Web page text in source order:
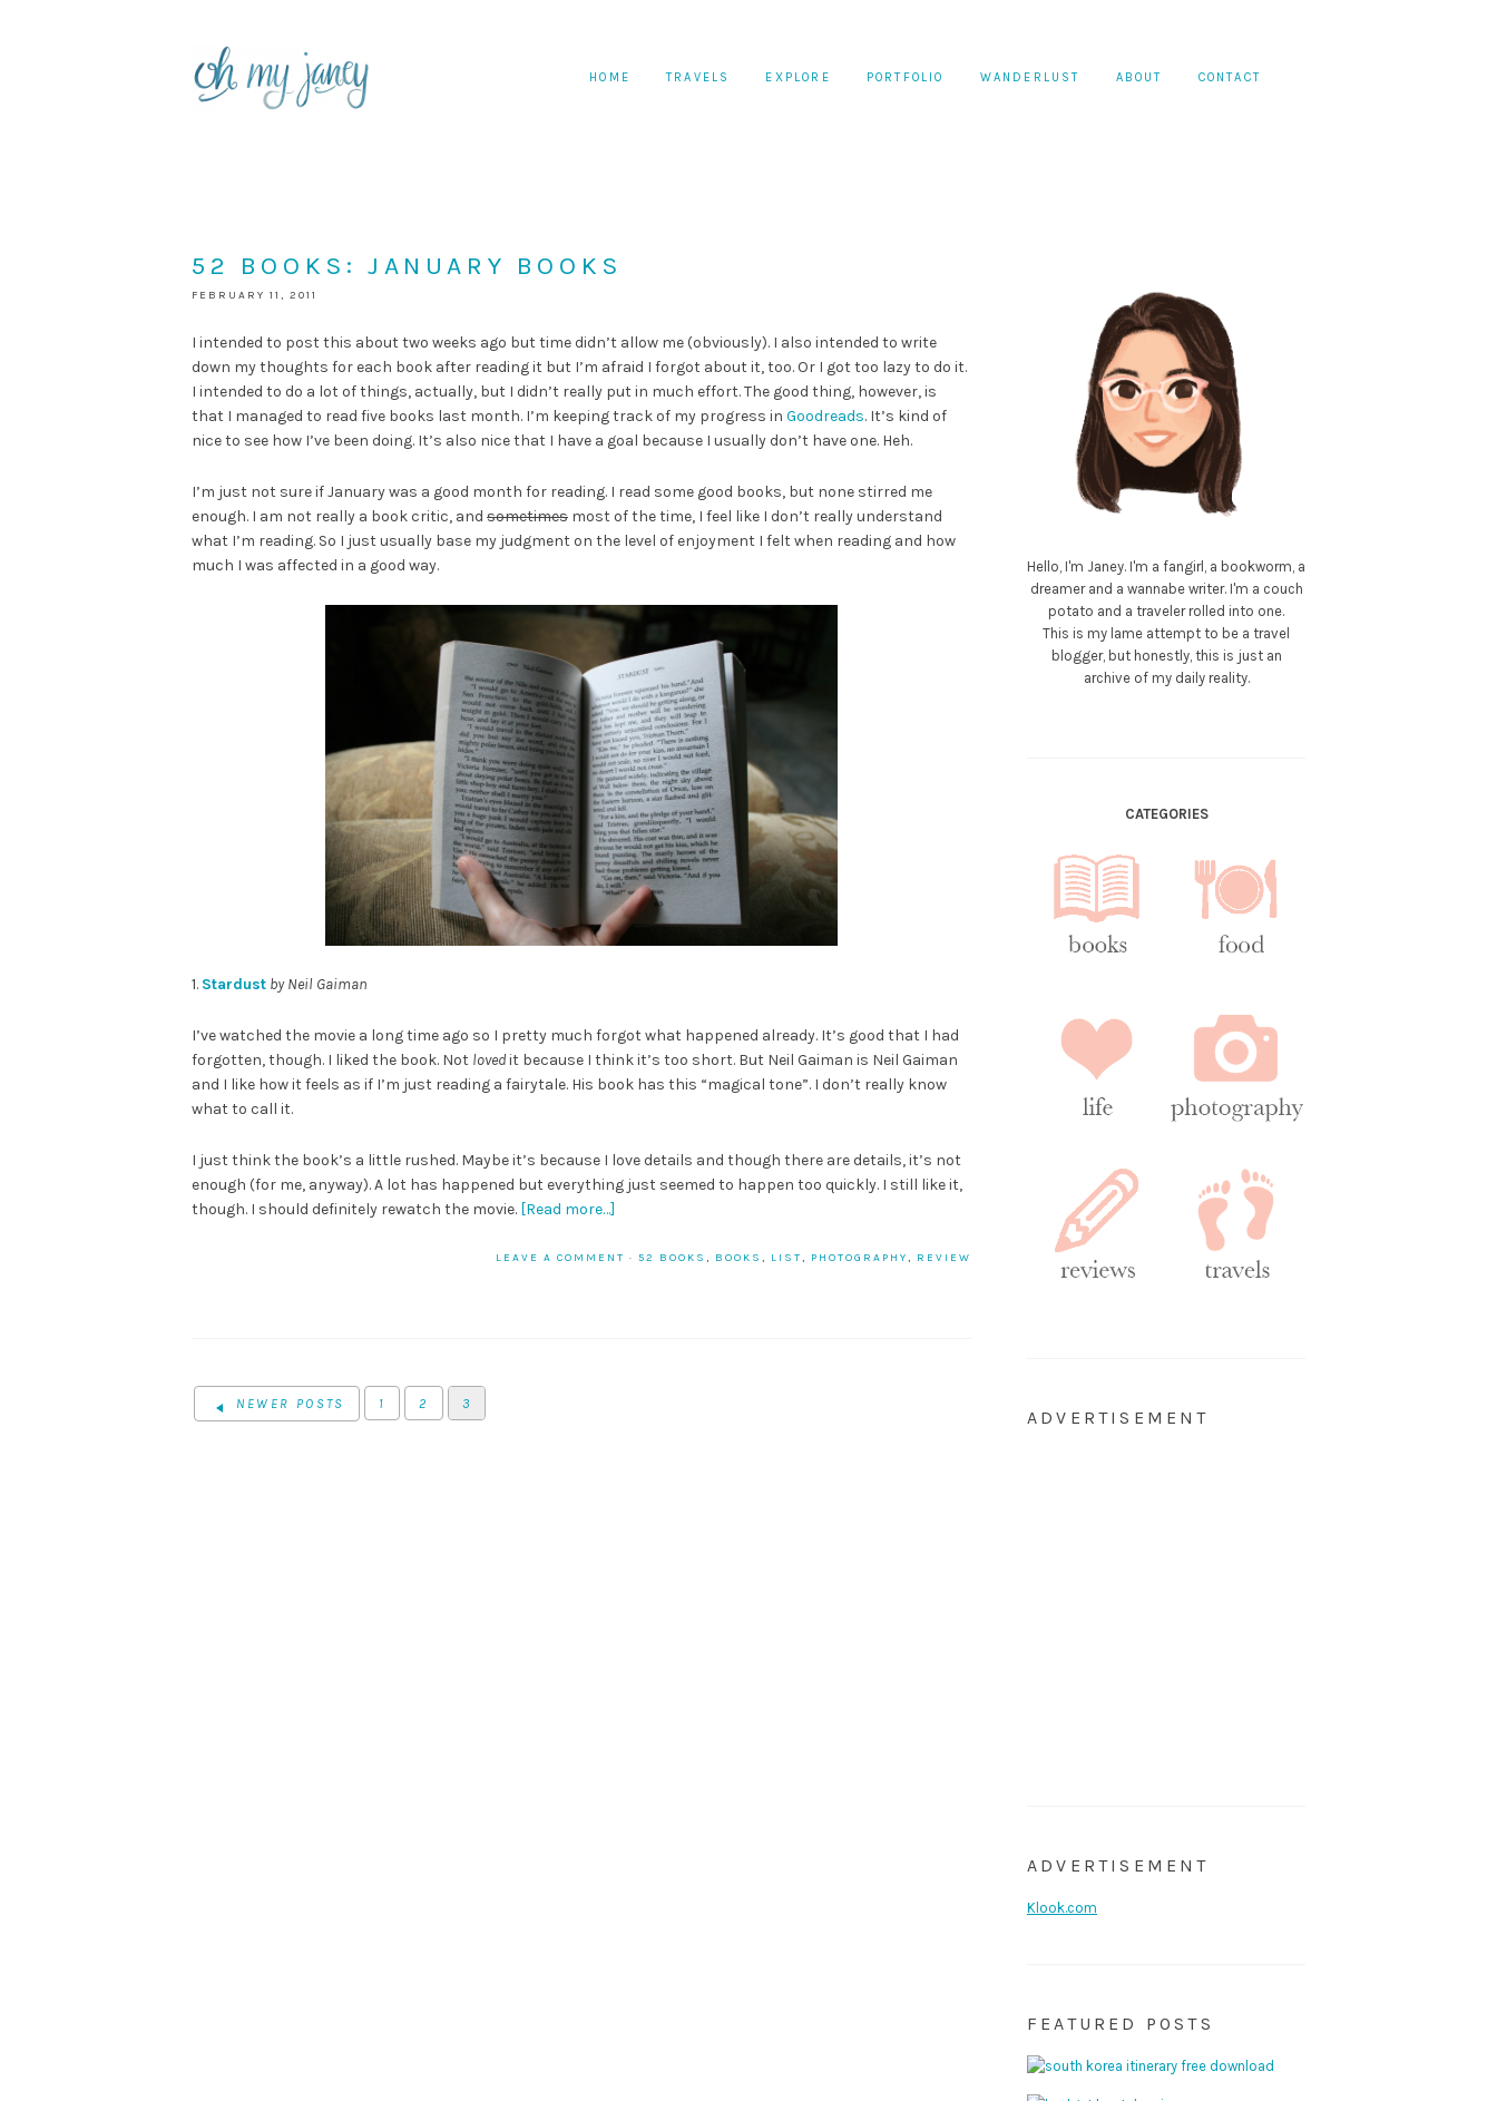
HOME TRAVELS EXPLORE PORTFOLIO WANDERLUST ABOUT CONTACT
52 BOOKS: JANUARY BOOKS
FEBRUARY 11, 2011
I intended to post this about two weeks ago but time didn’t allow me (obviously). I also intended to write
down my thoughts for each book after reading it but I’m afraid I forgot about it, too. Or I got too lazy to do it.
I intended to do a lot of things, actually, but I didn’t really put in much effort. The good thing, however, is
that I managed to read five books last month. I’m keeping track of my progress in Goodreads. It’s kind of
nice to see how I’ve been doing. It’s also nice that I have a goal because I usually don’t have one. Heh.
I’m just not sure if January was a good month for reading. I read some good books, but none stirred me
enough. I am not really a book critic, and sometimes most of the time, I feel like I don’t really understand
what I’m reading. So I just usually base my judgment on the level of enjoyment I felt when reading and how
much I was affected in a good way.
1. Stardust by Neil Gaiman
I’ve watched the movie a long time ago so I pretty much forgot what happened already. It’s good that I had
forgotten, though. I liked the book. Not lovedit because I think it’s too short. But Neil Gaiman is Neil Gaiman
and I like how it feels as if I’m just reading a fairytale. His book has this “magical tone”. I don’t really know
what to call it.
I just think the book’s a little rushed. Maybe it’s because I love details and though there are details, it’s not
enough (for me, anyway). A lot has happened but everything just seemed to happen too quickly. I still like it,
though. I should definitely rewatch the movie. [Read more…]
LEAVE A COMMENT · 52 BOOKS , BOOKS , LIST, PHOTOGRAPHY, REVIEW
NEWER POSTS 1 2 3
Hello, I'm Janey. I'm a fangirl, a bookworm, a
dreamer and a wannabe writer. I'm a couch
potato and a traveler rolled into one.
This is my lame attempt to be a travel
blogger, but honestly, this is just an
archive of my daily reality.
CATEGORIES
ADVERTISEMENT
ADVERTISEMENT
Klook.com
FEATURED POSTS